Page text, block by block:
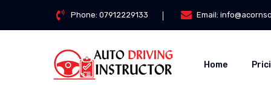
Phone:07912229133 Email:
Home